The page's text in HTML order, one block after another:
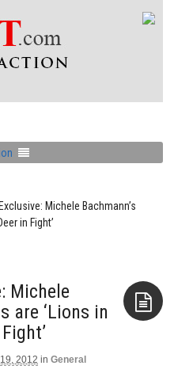
Michele Bachmann’s
in Fight’
Michele
are ‘Lions in
2012 in General